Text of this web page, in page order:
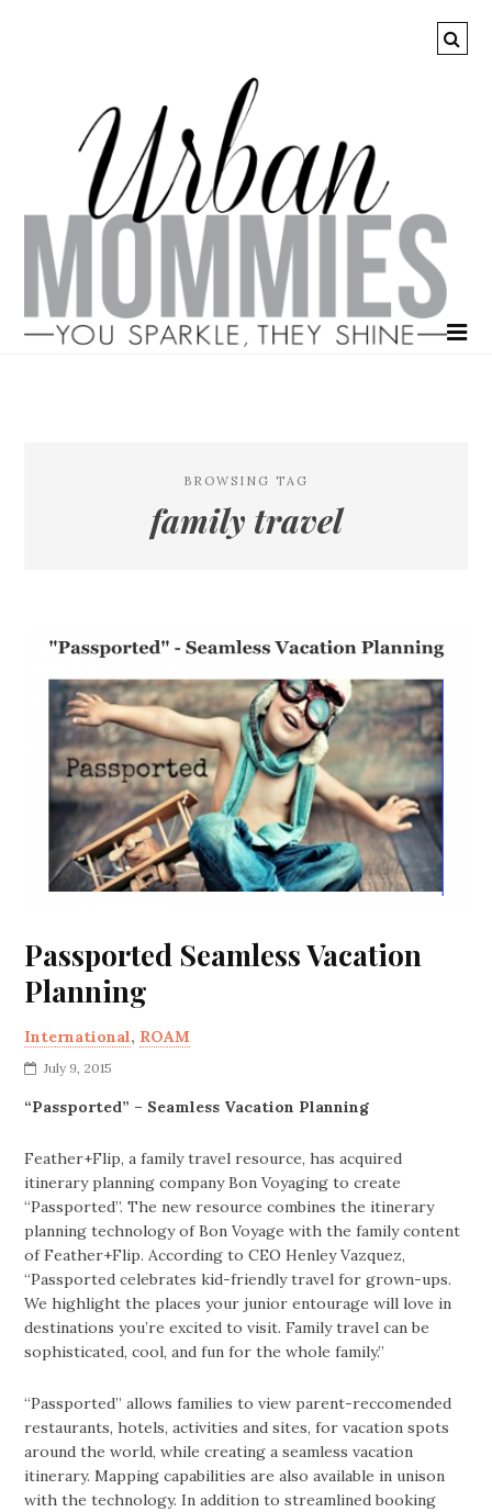
BROWSING TAG
family travel
Passported Seamless Vacation
Planning
International, ROAM
July 9, 2015
“Passported” – Seamless Vacation Planning
Feather+Flip, a family travel resource, has acquired
itinerary planning company Bon Voyaging to create
“Passported”. The new resource combines the itinerary
planning technology of Bon Voyage with the family content
of Feather+Flip. According to CEO Henley Vazquez,
“Passported celebrates kid-friendly travel for grown-ups.
We highlight the places your junior entourage will love in
destinations you’re excited to visit. Family travel can be
sophisticated, cool, and fun for the whole family.”
“Passported” allows families to view parent-reccomended
restaurants, hotels, activities and sites, for vacation spots
around the world, while creating a seamless vacation
itinerary. Mapping capabilities are also available in unison
with the technology. In addition to streamlined booking